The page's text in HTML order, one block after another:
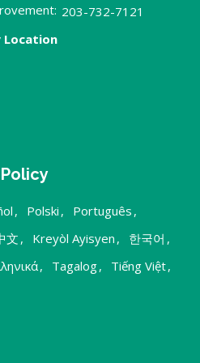
203-732-7121
, Polski , Português ,
文 , Kreyòl Ayisyen , 한국어 ,
, Tagalog, Tiếng Việt,